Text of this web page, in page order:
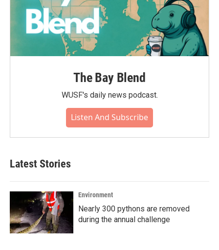
The Bay Blend
WUSF's daily news podcast.
Listen And Subscribe
Latest Stories
Environment
Nearly 300 pythons are removed
during the annual challenge